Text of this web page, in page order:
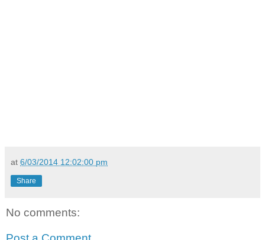
at 6/03/2014 12:02:00 pm
Share
No comments: